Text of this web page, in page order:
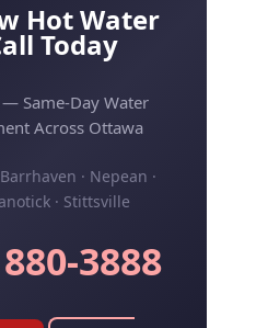
Hot Water
Today
Same-Day Water
Across Ottawa
· Nepean ·
· Stittsville
3888